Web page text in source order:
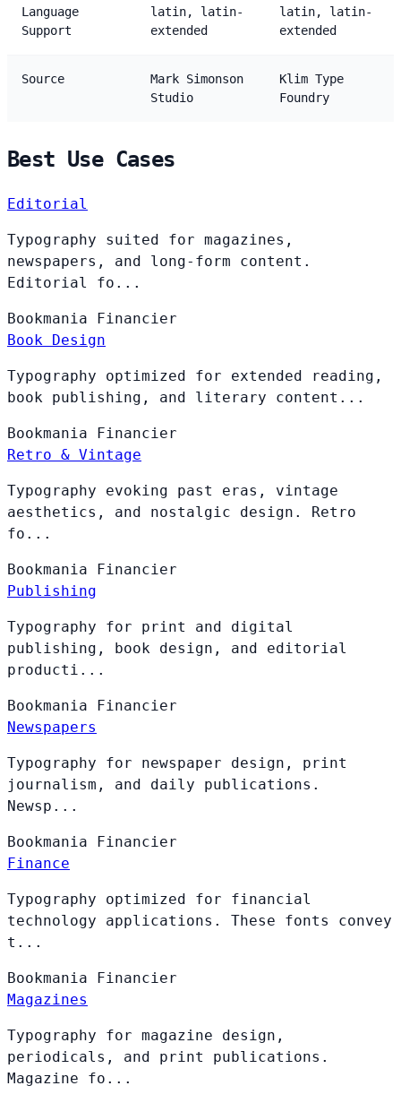
Language
Support
latin, latin-
extended
latin, latin-
extended
Source
Mark Simonson
Studio
Klim Type
Foundry
Best Use Cases
Editorial
Typography suited for magazines,
newspapers, and long-form content.
Editorial fo...
Bookmania
Financier
Book Design
Typography optimized for extended reading,
book publishing, and literary content...
Bookmania
Financier
Retro & Vintage
Typography evoking past eras, vintage
aesthetics, and nostalgic design. Retro
fo...
Bookmania
Financier
Publishing
Typography for print and digital
publishing, book design, and editorial
producti...
Bookmania
Financier
Newspapers
Typography for newspaper design, print
journalism, and daily publications.
Newsp...
Bookmania
Financier
Finance
Typography optimized for financial
technology applications. These fonts convey
t...
Bookmania
Financier
Magazines
Typography for magazine design,
periodicals, and print publications.
Magazine fo...